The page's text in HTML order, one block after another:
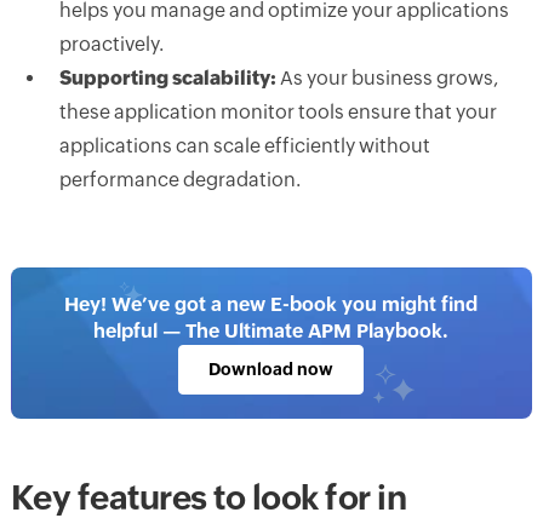
helps you manage and optimize your applications
proactively.
Supporting scalability: As your business grows,
these application monitor tools ensure that your
applications can scale efficiently without
performance degradation.
Hey! We’ve got a new E-book you might find
helpful — The Ultimate APM Playbook.
Download now
Key features to look for in